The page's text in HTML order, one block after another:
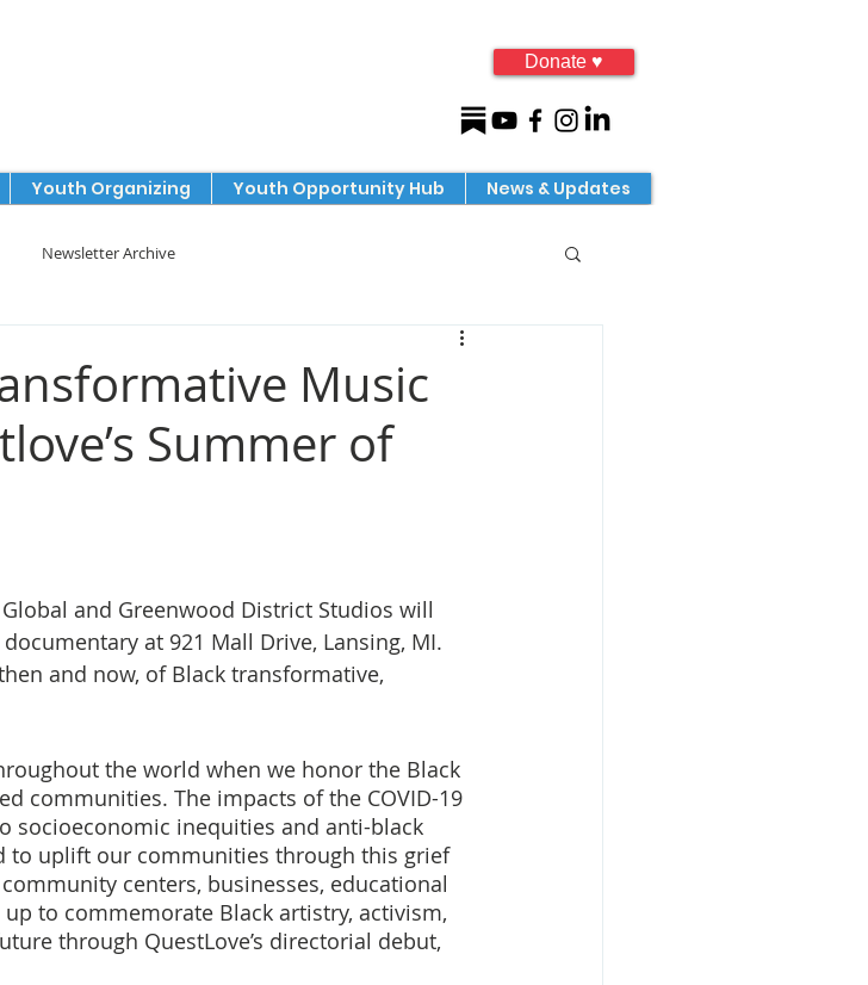
Donate ♥
Youth Organizing Youth Opportunity Hub News & Updates
Newsletter Archive
Music
Summer of
and Greenwood District Studios will
at 921 Mall Drive, Lansing, MI.
and now, of Black transformative,
the world when we honor the Black
communities. The impacts of the COVID-19
socioeconomic inequities and anti-black
to uplift our communities through this grief
centers, businesses, educational
to commemorate Black artistry, activism,
through QuestLove’s directorial debut,